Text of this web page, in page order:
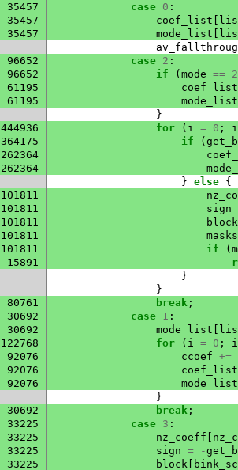
35457 case 0 :
35457 coef_list
35457 mode_list
96652 case 2 :
96652 if ( mode == 2
61195
coef_list
61195
mode_list
}
444936 for ( i = 0 ;
i
364175 if (
262364
262364
} else {
101811
101811
sign
101811
block
101811
101811 if (
15891
}
}
80761 break ;
30692 case 1 :
30692 mode_list
122768 for ( i = 0 ;
i
92076 ccoef +=
92076
coef_list
92076
mode_list
}
30692 break ;
33225 case 3 :
33225 nz_coeff
33225 sign = -
33225 block